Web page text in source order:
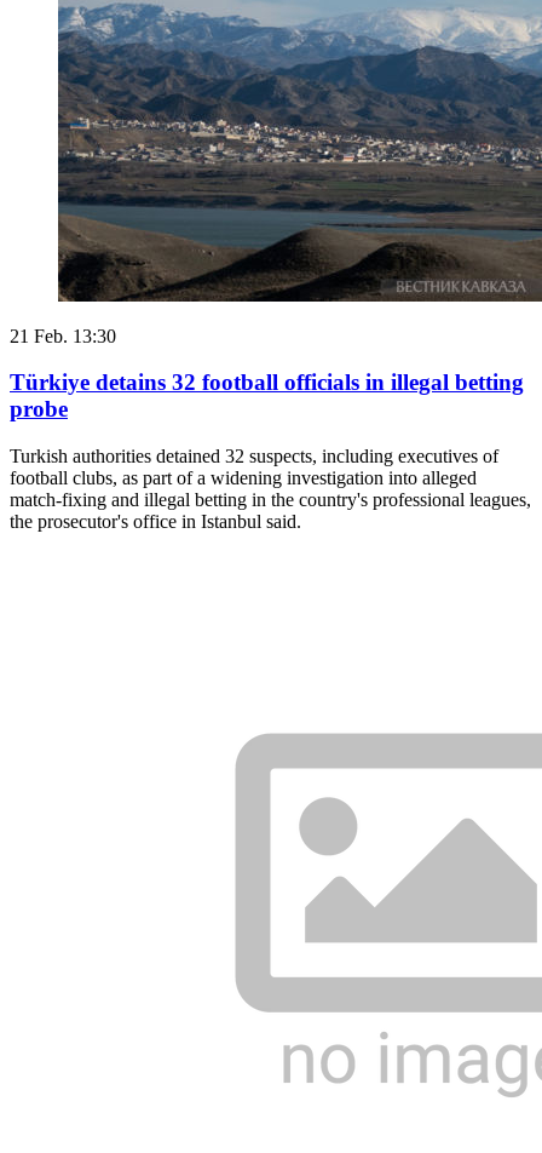
21 Feb. 13:30
Türkiye detains 32 football officials in illegal betting
probe
Turkish authorities detained 32 suspects, including executives of
football clubs, as part of a widening investigation into alleged
match-fixing and illegal betting in the country's professional leagues,
the prosecutor's office in Istanbul said.